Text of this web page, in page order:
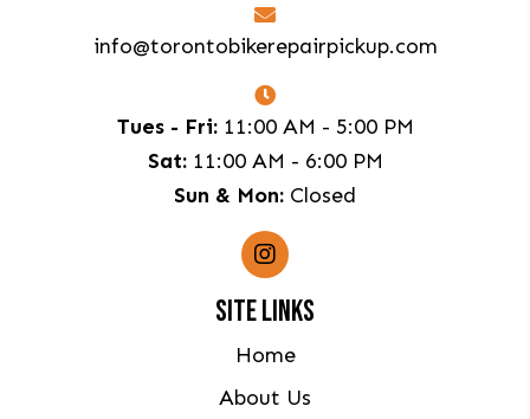
info@torontobikerepairpickup.com
Tues - Fri:11:00 AM - 5:00 PM
Sat:11:00 AM - 6:00 PM
Sun & Mon: Closed
SITE LINKS
Home
About Us